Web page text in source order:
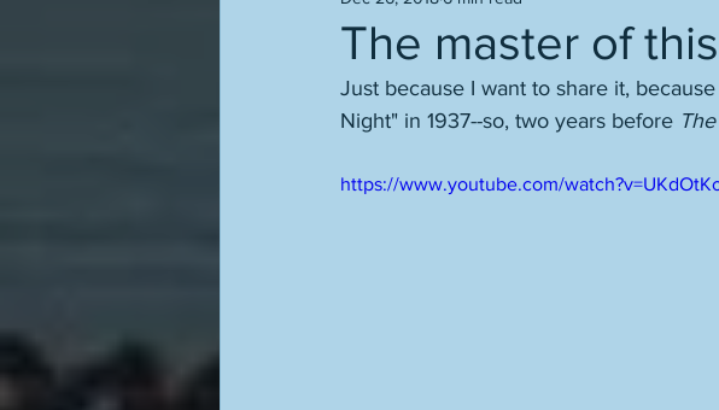
The master of
Just because I want to share it,
Night" in 1937--so, two years before
https://www.youtube.com/